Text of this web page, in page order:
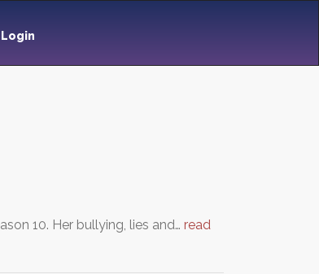
Login
10. Her bullying, lies and… read